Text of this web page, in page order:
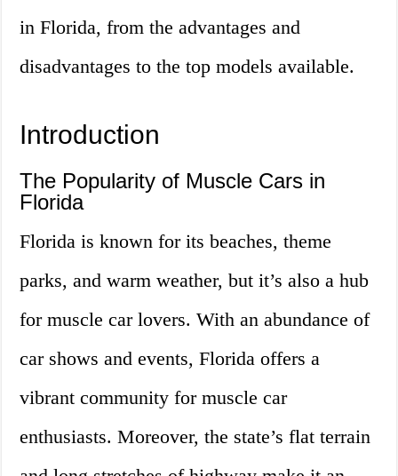
in Florida, from the advantages and
disadvantages to the top models available.
Introduction
The Popularity of Muscle Cars in
Florida
Florida is known for its beaches, theme
parks, and warm weather, but it’s also a hub
for muscle car lovers. With an abundance of
car shows and events, Florida offers a
vibrant community for muscle car
enthusiasts. Moreover, the state’s flat terrain